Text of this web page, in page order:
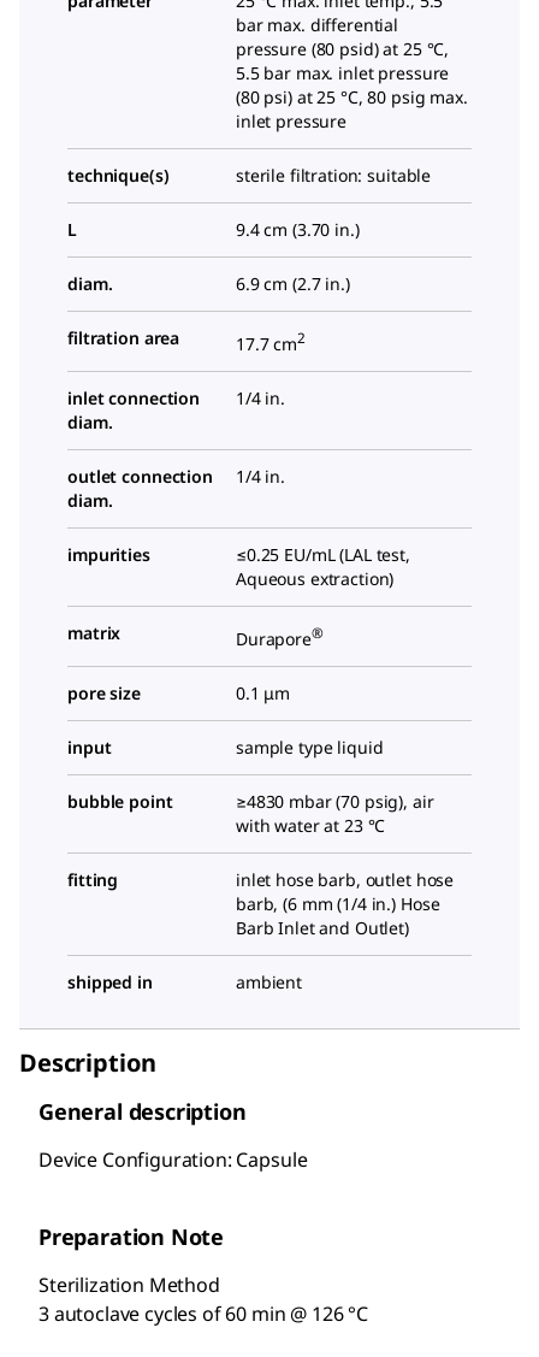
bar max. differential
pressure (80 psid) at 25 °C,
5.5 bar max. inlet pressure
(80 psi) at 25 °C, 80 psig max.
inlet pressure
technique(s) sterile filtration: suitable
L 9.4 cm (3.70 in.)
diam. 6.9 cm (2.7 in.)
filtration area 17.7 cm2
inlet connection
diam.
1/4 in.
outlet connection
diam.
1/4 in.
impurities
≤0.25 EU/mL (LAL test,
Aqueous extraction)
matrix Durapore®
pore size 0.1 μm
input sample type liquid
bubble point
≥4830 mbar (70 psig), air
with water at 23 °C
fitting
inlet hose barb, outlet hose
barb, (6 mm (1/4 in.) Hose
Barb Inlet and Outlet)
shipped in ambient
Description
General description
Device Configuration: Capsule
Preparation Note
Sterilization Method
3 autoclave cycles of 60 min @ 126 °C